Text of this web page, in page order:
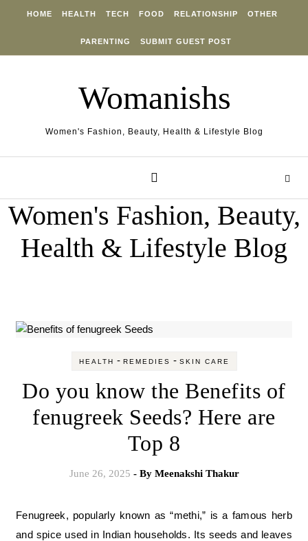
HOME HEALTH TECH FOOD RELATIONSHIP OTHER
PARENTING SUBMIT GUEST POST
Womanishs
Women's Fashion, Beauty, Health & Lifestyle Blog
Women's Fashion, Beauty,
Health & Lifestyle Blog
HEALTH - REMEDIES - SKIN CARE
Do you know the Benefits of
fenugreek Seeds? Here are
Top 8
June 26, 2025 - By Meenakshi Thakur
Fenugreek, popularly known as “methi,” is a famous herb
and spice used in Indian households. Its seeds and leaves